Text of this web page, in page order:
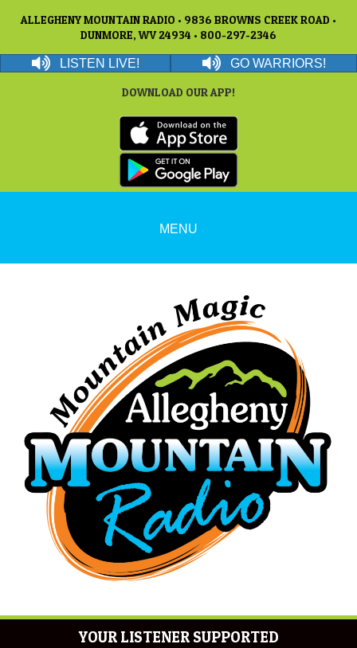
ALLEGHENY MOUNTAIN RADIO • 9836 BROWNS CREEK ROAD •
DUNMORE, WV 24934 • 800-297-2346
LISTEN LIVE! GO WARRIORS!
DOWNLOAD OUR APP!
MENU
YOUR LISTENER SUPPORTED